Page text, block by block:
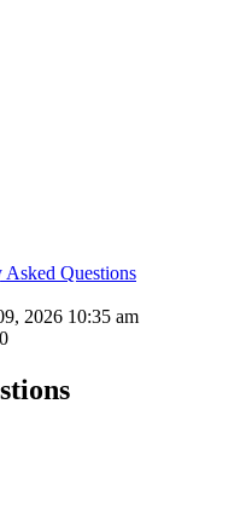
Asked Questions
2026 10:35 am